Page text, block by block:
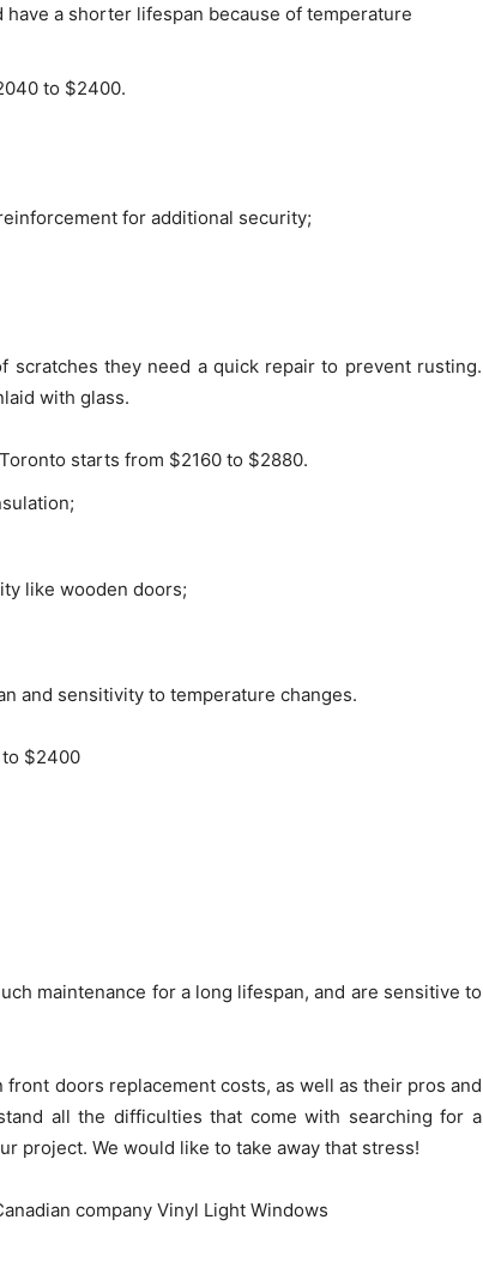
a shorter lifespan because of temperature
to $2400.
for additional security;
scratches they need a quick repair to prevent rusting.
with glass.
starts from $2160 to $2880.
like wooden doors;
and sensitivity to temperature changes.
to $2400
maintenance for a long lifespan, and are sensitive to
doors replacement costs, as well as their pros and
all the difficulties that come with searching for a
project. We would like to take away that stress!
company Vinyl Light Windows